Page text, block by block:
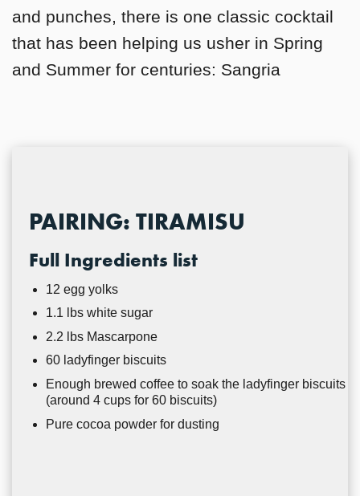
and punches, there is one classic cocktail
that has been helping us usher in Spring
and Summer for centuries: Sangria
PAIRING: TIRAMISU
Full Ingredients list
12 egg yolks
1.1 lbs white sugar
2.2 lbs Mascarpone
60 ladyfinger biscuits
Enough brewed coffee to soak the ladyfinger biscuits
(around 4 cups for 60 biscuits)
Pure cocoa powder for dusting